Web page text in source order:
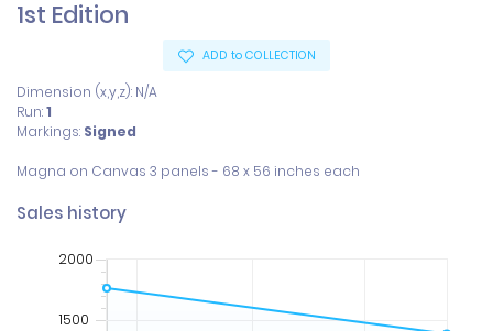
1st Edition
ADD to COLLECTION
Dimension (x,y,z): N/A
Run:1
Markings: Signed
Sales history
2000
1500